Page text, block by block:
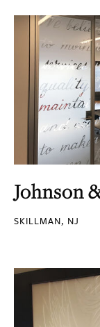
Johnson
SKILLMAN, NJ